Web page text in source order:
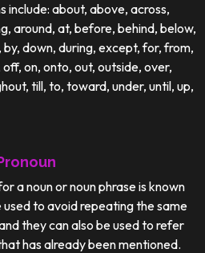
include: about, above, across,
around, at, before, behind, below,
down, during, except, for, from,
on, onto, out, outside, over,
till, to, toward, under, until, up,
a noun or noun phrase is known
used to avoid repeating the same
they can also be used to refer
has already been mentioned.